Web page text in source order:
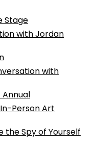
Stage
with Jordan
with
Annual
Person Art
the Spy of Yourself